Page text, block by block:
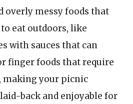
overly messy foods that
eat outdoors, like
with sauces that can
finger foods that require
your picnic
back and enjoyable for